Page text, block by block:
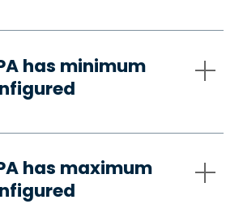
has minimum
has maximum